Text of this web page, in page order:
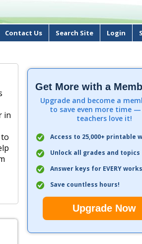
Contact Us Search Site Login
in
Get More with a
Upgrade and become a
to save even more time —
teachers love it!
Access to 25,000+ printable
Unlock all grades and topics
Answer keys for EVERY
Save countless hours!
Upgrade Now